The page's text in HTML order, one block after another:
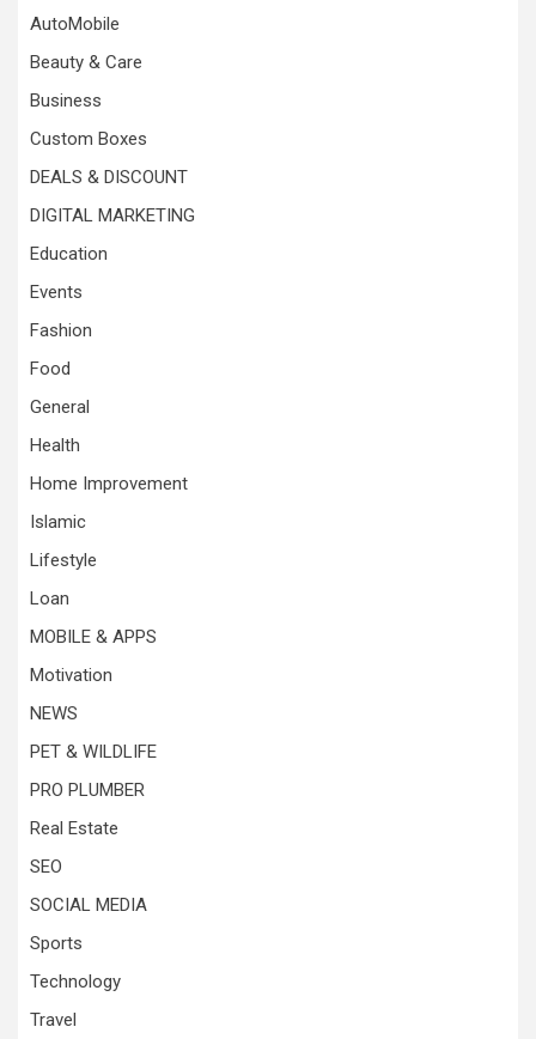
AutoMobile
Beauty & Care
Business
Custom Boxes
DEALS & DISCOUNT
DIGITAL MARKETING
Education
Events
Fashion
Food
General
Health
Home Improvement
Islamic
Lifestyle
Loan
MOBILE & APPS
Motivation
NEWS
PET & WILDLIFE
PRO PLUMBER
Real Estate
SEO
SOCIAL MEDIA
Sports
Technology
Travel